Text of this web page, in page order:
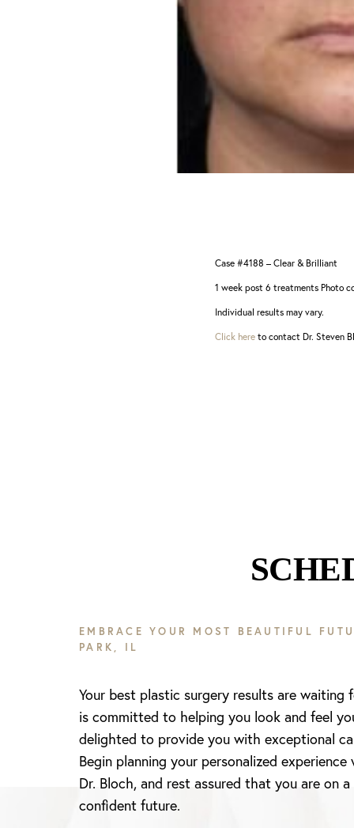
Case #4188 – Clear & Brilliant
1 week post 6 treatments Photo
Individual results may vary.
Click here to contact Dr. Steven
EMBRACE YOUR MOST BEAUTIFUL
PARK, IL
Your best plastic surgery results are waiting
is committed to helping you look and feel
delighted to provide you with exceptional
Begin planning your personalized
Dr. Bloch, and rest assured that you are on
confident future.